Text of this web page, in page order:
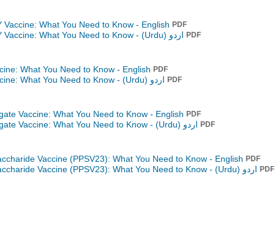
What You Need to Know - English PDF
What You Need to Know - اردو (Urdu) PDF
What You Need to Know - English PDF
What You Need to Know - اردو (Urdu) PDF
Vaccine: What You Need to Know - English PDF
Vaccine: What You Need to Know - اردو (Urdu) PDF
Vaccine (PPSV23): What You Need to Know - English PDF
Vaccine (PPSV23): What You Need to Know - اردو (Urdu) PDF